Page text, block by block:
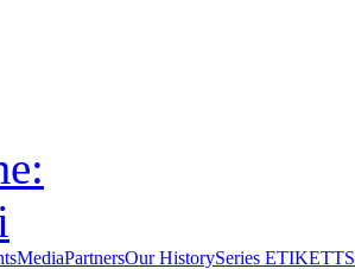
MediaPartnersOur HistorySeries ETIKETT